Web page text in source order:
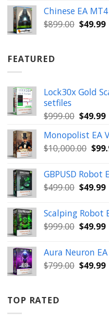
was:
Chinese EA
$899.00 Original
$49.99
FEATURED
Lock30x Gold
setfiles
$999.00 Original
was:
$49.99
Monopolist EA
$10,000.00
was:
$
GBPUSD Robot
$499.00 Original
was:
$49.99
Scalping Robot
$999.00 Original
was:
$999.00.
$49.99
Aura Neuron
$799.00 Original
$49.99
TOP RATED